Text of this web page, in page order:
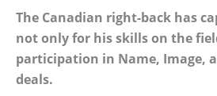
The Canadian right-back has
not only for his skills on the
participation in Name, Image,
deals.